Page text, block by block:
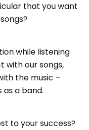
that you want
while listening
with our songs,
the music –
as a band.
to your success?